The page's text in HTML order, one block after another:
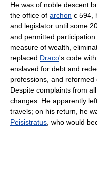
He was of noble descent
the office of archon с 594,
and legislator until some
and permitted
measure of wealth,
replaced Draco's code
enslaved for debt and
professions, and reformed
Despite complaints from
changes. He apparently
travels; on his return, he
Peisistratus , who would